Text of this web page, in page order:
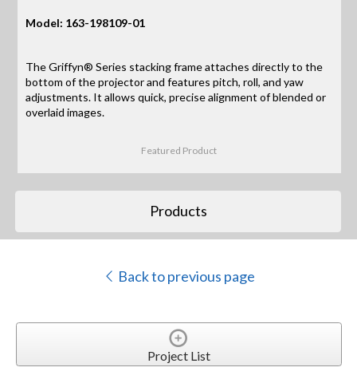
Model: 163-198109-01
The Griffyn® Series stacking frame attaches directly to the
bottom of the projector and features pitch, roll, and yaw
adjustments. It allows quick, precise alignment of blended or
overlaid images.
Featured Product
Products
Back to previous page
Project List